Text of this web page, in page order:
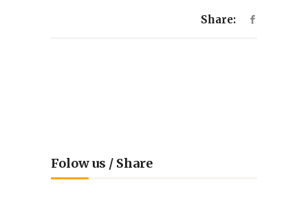
Share:
Folow us / Share